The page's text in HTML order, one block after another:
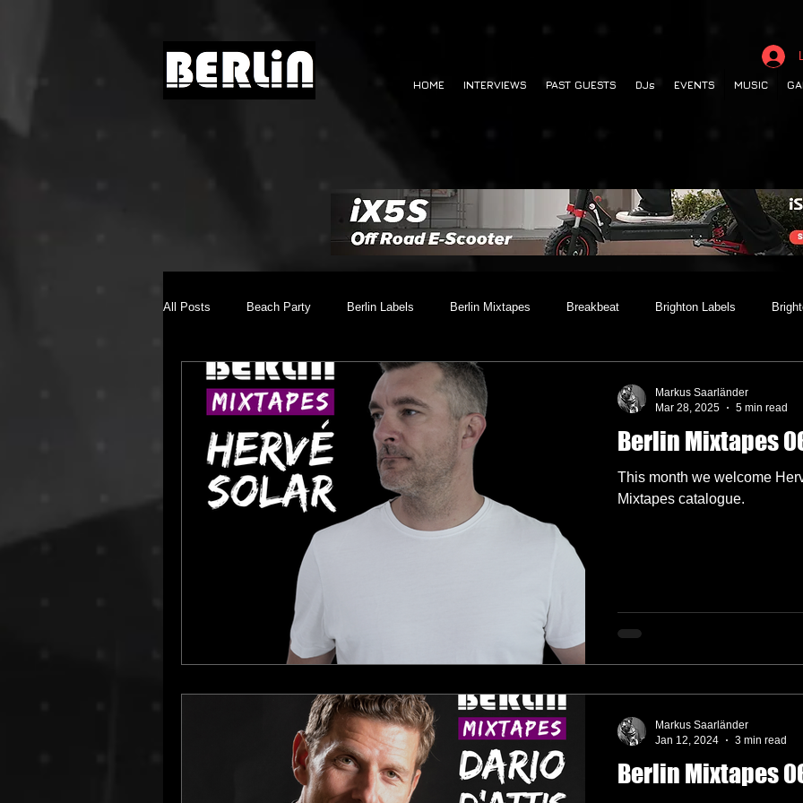
HOME INTERVIEWS PAST GUESTS DJs EVENTS MUSIC
All Posts Beach Party Berlin Labels Berlin Mixtapes Breakbeat Brighton Labels
Brighton Music Conference Chill out Club Night
Dino Audio Drum n Bass Electronica German Labels Green Door Store
House Music Interviews Interview
Progressive House
Berlin Mixtapes
This month we welcome
Mixtapes catalogue.
Markus Saarländer
Mar 28, 2025
5 min read
Berlin Mixtapes
Markus Saarländer
Jan 12, 2024
3 min read